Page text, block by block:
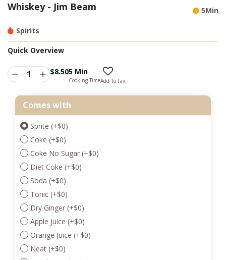
Whiskey - Jim Beam
Spirits
5Min
Quick Overview
$8.505 Min
Cooking TimeAdd To Fav
Comes with
Sprite (+$0)
Coke (+$0)
Coke No Sugar (+$0)
Diet Coke (+$0)
Soda (+$0)
Tonic (+$0)
Dry Ginger (+$0)
Apple Juice (+$0)
Orange Juice (+$0)
Neat (+$0)